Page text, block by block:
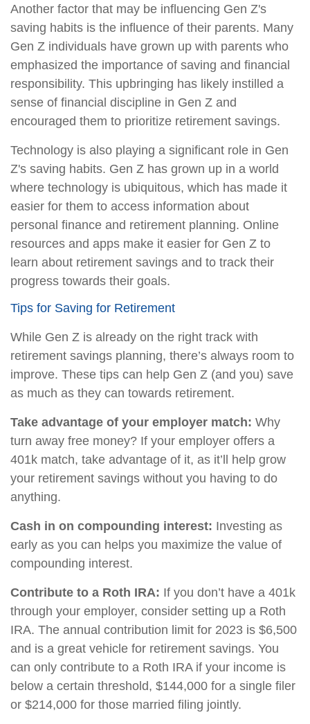
Another factor that may be influencing Gen Z's
saving habits is the influence of their parents. Many
Gen Z individuals have grown up with parents who
emphasized the importance of saving and financial
responsibility. This upbringing has likely instilled a
sense of financial discipline in Gen Z and
encouraged them to prioritize retirement savings.
Technology is also playing a significant role in Gen
Z's saving habits. Gen Z has grown up in a world
where technology is ubiquitous, which has made it
easier for them to access information about
personal finance and retirement planning. Online
resources and apps make it easier for Gen Z to
learn about retirement savings and to track their
progress towards their goals.
Tips for Saving for Retirement
While Gen Z is already on the right track with
retirement savings planning, there’s always room to
improve. These tips can help Gen Z (and you) save
as much as they can towards retirement.
Take advantage of your employer match: Why
turn away free money? If your employer offers a
401k match, take advantage of it, as it’ll help grow
your retirement savings without you having to do
anything.
Cash in on compounding interest: Investing as
early as you can helps you maximize the value of
compounding interest.
Contribute to a Roth IRA: If you don’t have a 401k
through your employer, consider setting up a Roth
IRA. The annual contribution limit for 2023 is $6,500
and is a great vehicle for retirement savings. You
can only contribute to a Roth IRA if your income is
below a certain threshold, $144,000 for a single filer
or $214,000 for those married filing jointly.